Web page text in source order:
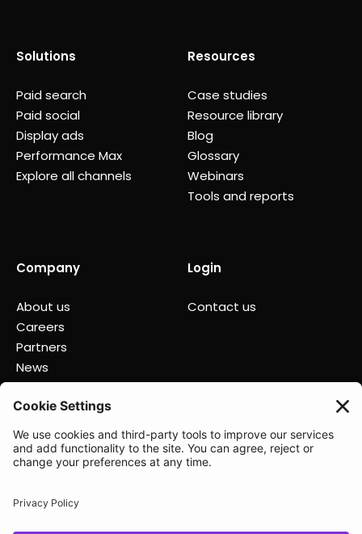
Solutions
Paid search
Paid social
Display ads
Performance Max
Explore all channels
Resources
Case studies
Resource library
Blog
Glossary
Webinars
Tools and reports
Company
About us
Careers
Partners
News
Status
Login
Contact us